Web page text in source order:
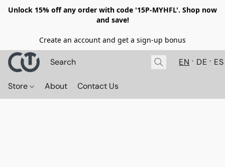
Unlock 15% off any order with code '15P-MYHFL'. Shop now
and save!
Create an account and get a sign-up bonus
EN DE ES
Store About Contact Us